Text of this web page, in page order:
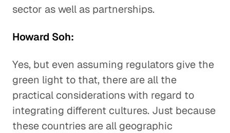
sector as well as partnerships.
Howard Soh:
Yes, but even assuming regulators give the
green light to that, there are all the
practical considerations with regard to
integrating different cultures. Just because
these countries are all geographic